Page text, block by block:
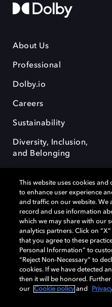
About Us
Professional
Dolby.io
Careers
Sustainability
Diversity, Inclusion,
and Belonging
Dolby, the double-D symbol,
OptiView are trademarks or
Laboratories Licensing
remain the property of their
Laboratories, Inc. All rights
Cookie Manager Terms of use
This website uses cookies
to enhance user experience
and traffic on our website. We
record and use information
which we may share with our
analytics partners. Click on
that you agree to these
Personal Information” to
“Reject Non-Necessary” to
cookies. If we have detected
then it will be honored.
our
Cookie policy and